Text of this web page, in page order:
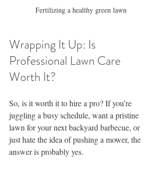
Fertilizing a healthy green lawn
Wrapping It Up: Is
Professional Lawn Care
Worth It?
So, is it worth it to hire a pro? If you’re
juggling a busy schedule, want a pristine
lawn for your next backyard barbecue, or
just hate the idea of pushing a mower, the
answer is probably yes.